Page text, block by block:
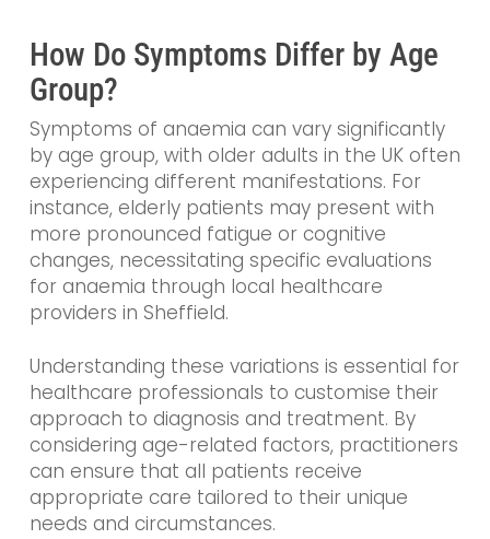
How Do Symptoms Differ by Age
Group?
Symptoms of anaemia can vary significantly
by age group, with older adults in the UK often
experiencing different manifestations. For
instance, elderly patients may present with
more pronounced fatigue or cognitive
changes, necessitating specific evaluations
for anaemia through local healthcare
providers in Sheffield.
Understanding these variations is essential for
healthcare professionals to customise their
approach to diagnosis and treatment. By
considering age-related factors, practitioners
can ensure that all patients receive
appropriate care tailored to their unique
needs and circumstances.